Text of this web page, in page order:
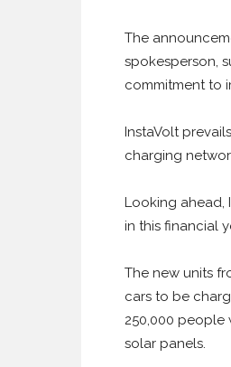
The
spokesperson,
commitment to
InstaVolt
charging
Looking ahead,
in this financial
The new units
cars to be
250,000 people
solar panels.